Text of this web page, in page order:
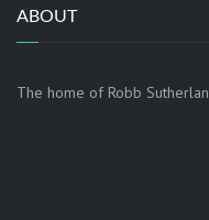
ABOUT
The home of Robb